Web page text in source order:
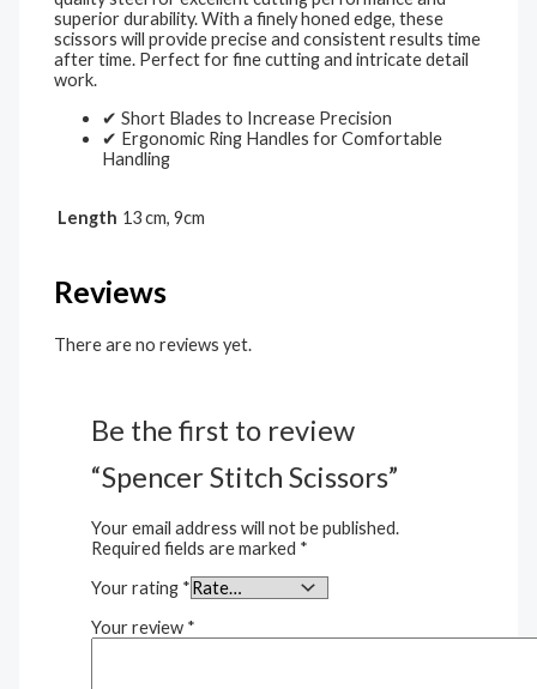
superior durability. With a finely honed edge, these
scissors will provide precise and consistent results time
after time. Perfect for fine cutting and intricate detail
work.
✔ Short Blades to Increase Precision
✔ Ergonomic Ring Handles for Comfortable
Handling
Length 13 cm, 9cm
Reviews
There are no reviews yet.
Be the first to review
“Spencer Stitch Scissors”
Your email address will not be published.
Required fields are marked *
Your rating *
Your review *